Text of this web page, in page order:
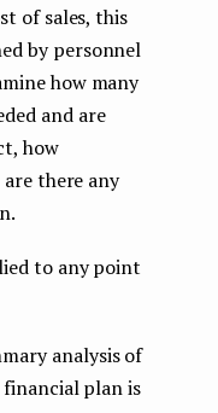
of sales, this
by personnel
how many
and are
how
there any
to any point
analysis of
plan is